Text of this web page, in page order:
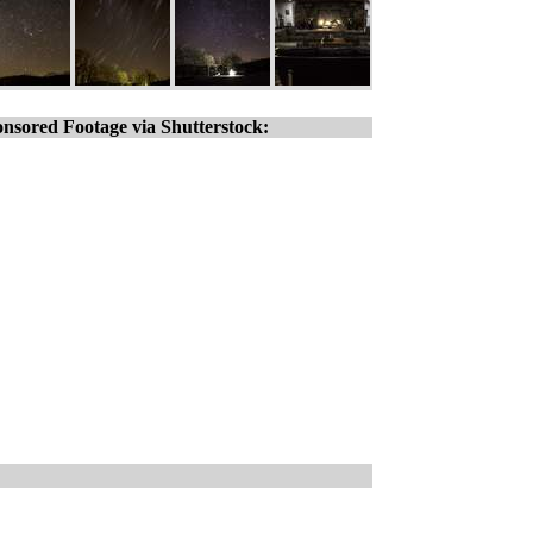
Footage via Shutterstock: